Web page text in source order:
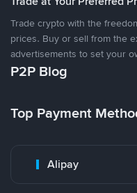
Trade crypto with the
prices. Buy or sell from the
advertisements to set your
P2P Blog
Top Payment
Alipay